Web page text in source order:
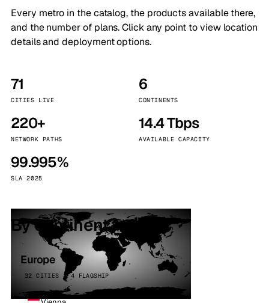
Every metro in the catalog, the products available there,
and the number of plans. Click any point to view location
details and deployment options.
71
CITIES LIVE
6
CONTINENTS
220+
NETWORK PATHS
14.4 Tbps
AVAILABLE CAPACITY
99.995%
SLA 2025
By continent
Europe
32 CITIES · 4 FLAGSHIP